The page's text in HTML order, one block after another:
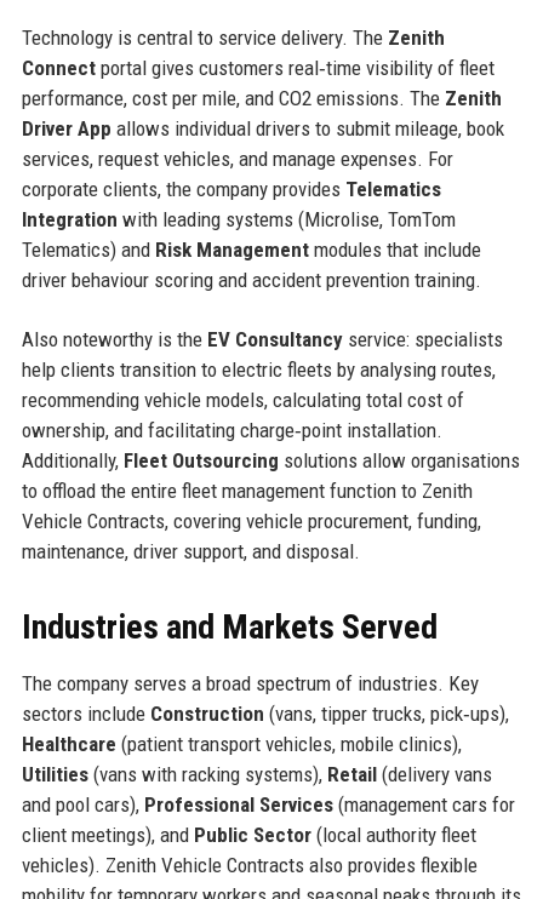
Technology is central to service delivery. The Zenith
Connectportal gives customers real‑time visibility of fleet
performance, cost per mile, and CO2 emissions. The Zenith
Driver App allows individual drivers to submit mileage, book
services, request vehicles, and manage expenses. For
corporate clients, the company provides Telematics
Integration with leading systems (Microlise, TomTom
Telematics) and Risk Managementmodules that include
driver behaviour scoring and accident prevention training.
Also noteworthy is the EV Consultancyservice: specialists
help clients transition to electric fleets by analysing routes,
recommending vehicle models, calculating total cost of
ownership, and facilitating charge‑point installation.
Additionally, Fleet Outsourcing solutions allow organisations
to offload the entire fleet management function to Zenith
Vehicle Contracts, covering vehicle procurement, funding,
maintenance, driver support, and disposal.
Industries and Markets Served
The company serves a broad spectrum of industries. Key
sectors include Construction (vans, tipper trucks, pick‑ups),
Healthcare (patient transport vehicles, mobile clinics),
Utilities(vans with racking systems), Retail(delivery vans
and pool cars), Professional Services(management cars for
client meetings), and Public Sector(local authority fleet
vehicles). Zenith Vehicle Contracts also provides flexible